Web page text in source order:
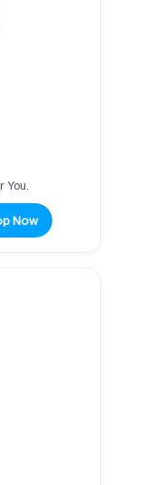
You.
Now